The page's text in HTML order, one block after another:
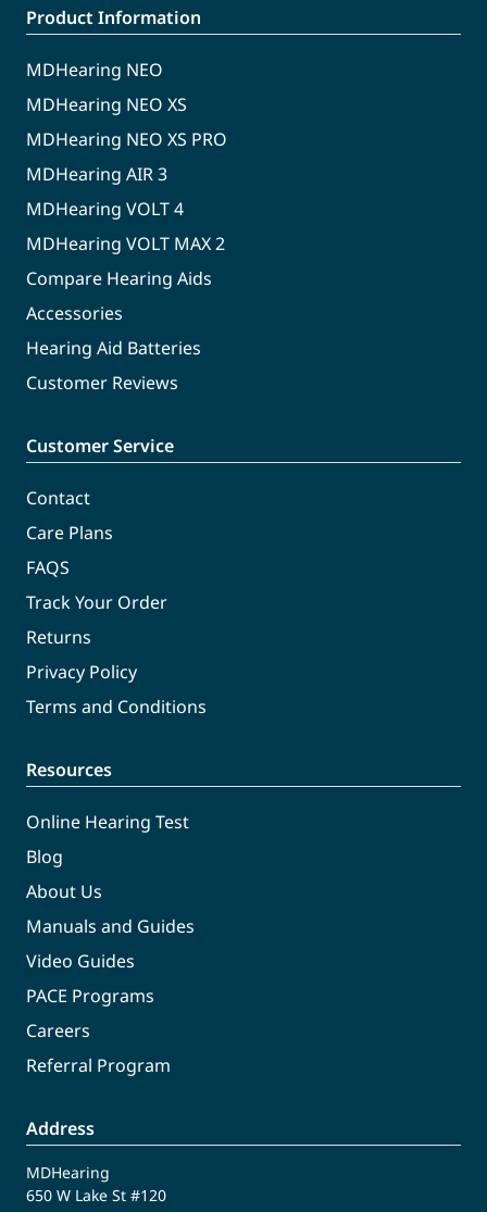
Product Information
MDHearing NEO
MDHearing NEO XS
MDHearing NEO XS PRO
MDHearing AIR 3
MDHearing VOLT 4
MDHearing VOLT MAX 2
Compare Hearing Aids
Accessories
Hearing Aid Batteries
Customer Reviews
Customer Service
Contact
Care Plans
FAQS
Track Your Order
Returns
Privacy Policy
Terms and Conditions
Resources
Online Hearing Test
Blog
About Us
Manuals and Guides
Video Guides
PACE Programs
Careers
Referral Program
Address
MDHearing
650 W Lake St #120